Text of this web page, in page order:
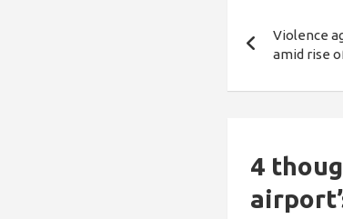
Violence
amid rise
4